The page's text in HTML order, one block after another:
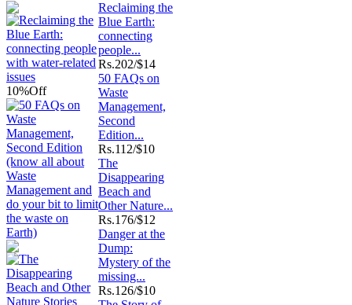
10%Off
Reclaiming the
Blue Earth:
connecting
people...
Rs.202/$14
50 FAQs on
Waste
Management,
Second
Edition...
Rs.112/$10
The
Disappearing
Beach and
Other Nature...
Rs.176/$12
Danger at the
Dump:
Mystery of the
missing...
Rs.126/$10